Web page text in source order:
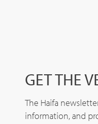
GET THE
The Haifa
information, and